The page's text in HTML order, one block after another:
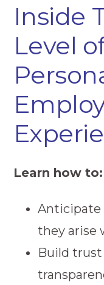
Inside
Level
Learn how to:
Anticipate
they arise
Build